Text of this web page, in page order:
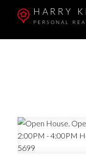
HARRY
PERSONAL